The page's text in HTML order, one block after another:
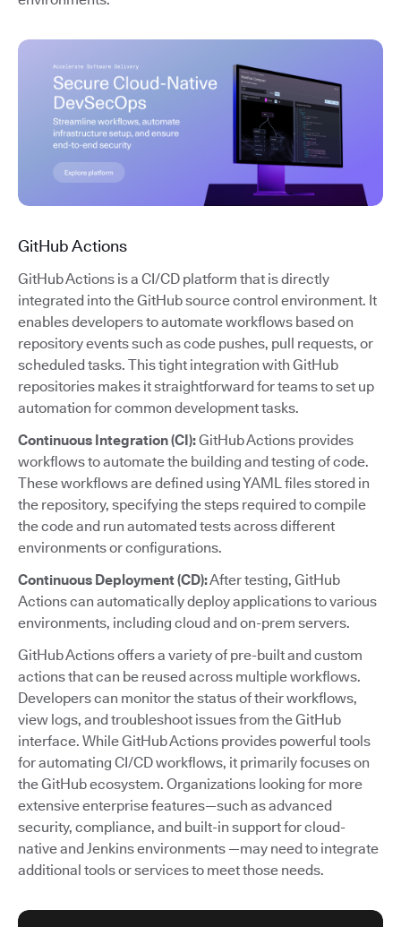
GitHub Actions
GitHub Actions is a CI/CD platform that is directly
integrated into the GitHub source control environment. It
enables developers to automate workflows based on
repository events such as code pushes, pull requests, or
scheduled tasks. This tight integration with GitHub
repositories makes it straightforward for teams to set up
automation for common development tasks.
Continuous Integration (CI):GitHub Actions provides
workflows to automate the building and testing of code.
These workflows are defined using YAML files stored in
the repository, specifying the steps required to compile
the code and run automated tests across different
environments or configurations.
Continuous Deployment (CD):After testing, GitHub
Actions can automatically deploy applications to various
environments, including cloud and on-prem servers.
GitHub Actions offers a variety of pre-built and custom
actions that can be reused across multiple workflows.
Developers can monitor the status of their workflows,
view logs, and troubleshoot issues from the GitHub
interface. While GitHub Actions provides powerful tools
for automating CI/CD workflows, it primarily focuses on
the GitHub ecosystem. Organizations looking for more
extensive enterprise features—such as advanced
security, compliance, and built-in support for cloud-
native and Jenkins environments —may need to integrate
additional tools or services to meet those needs.